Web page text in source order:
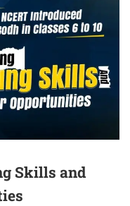
Skills and